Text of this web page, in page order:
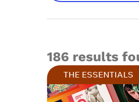
186 results
THE ESSENTIALS